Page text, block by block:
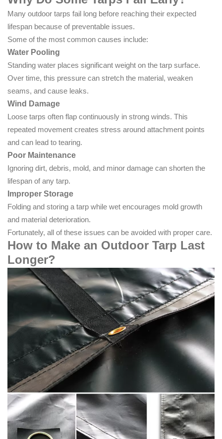
Many outdoor tarps fail long before reaching their expected
lifespan because of preventable issues.
Some of the most common causes include:
Water Pooling
Standing water places significant weight on the tarp surface.
Over time, this pressure can stretch the material, weaken
seams, and cause leaks.
Wind Damage
Loose tarps often flap continuously in strong winds. This
repeated movement creates stress around attachment points
and can lead to tearing.
Poor Maintenance
Ignoring dirt, debris, mold, and minor damage can shorten the
lifespan of any tarp.
Improper Storage
Folding and storing a tarp while wet encourages mold growth
and material deterioration.
Fortunately, all of these issues can be avoided with proper care.
How to Make an Outdoor Tarp Last
Longer?